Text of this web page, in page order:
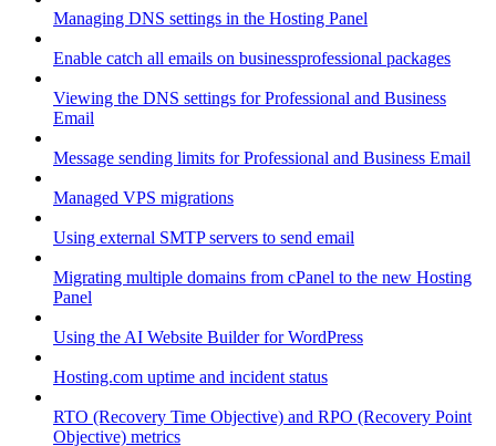
Managing DNS settings in the Hosting Panel
Enable catch all emails on businessprofessional packages
Viewing the DNS settings for Professional and Business
Email
Message sending limits for Professional and Business Email
Managed VPS migrations
Using external SMTP servers to send email
Migrating multiple domains from cPanel to the new Hosting
Panel
Using the AI Website Builder for WordPress
Hosting.com uptime and incident status
RTO (Recovery Time Objective) and RPO (Recovery Point
Objective) metrics